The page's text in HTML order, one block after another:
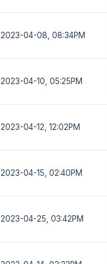
2023-04-08, 08:34PM
2023-04-10, 05:25PM
2023-04-12, 12:02PM
2023-04-15, 02:40PM
2023-04-25, 03:42PM